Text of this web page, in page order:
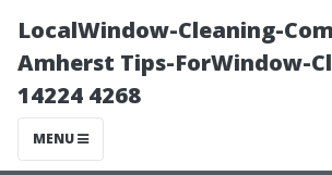
LocalWindow-Cleaning-
Amherst Tips-ForWindow-
14224 4268
MENU